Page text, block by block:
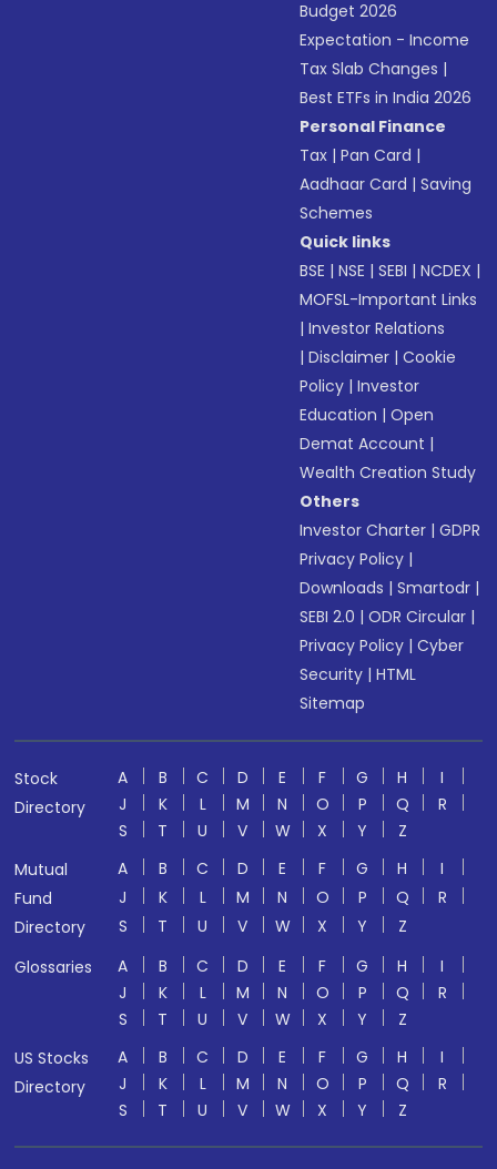
Budget 2026
Expectation - Income
Tax Slab Changes |
Best ETFs in India 2026
Personal Finance
Tax |Pan Card |
Aadhaar Card |Saving
Schemes
Quick links
BSE |NSE |SEBI |NCDEX |
MOFSL-Important Links
|Investor Relations
|Disclaimer |Cookie
Policy |Investor
Education |Open
Demat Account |
Wealth Creation Study
Others
Investor Charter |GDPR
Privacy Policy |
Downloads |Smartodr |
SEBI 2.0 |ODR Circular |
Privacy Policy |Cyber
Security |HTML
Sitemap
Stock
Directory
A B C D E F G H
I
J
K L M N O P Q
R
S
T U V W X Y
Z
Mutual
Fund
Directory
A B C D E F G H
I
J
K L M N O P Q
R
S
T U V W X Y
Z
Glossaries
A B C D E F G H
I
J
K L M N O P Q
R
S
T U V W X Y
Z
US Stocks
Directory
A B C D E F G H
I
J
K L M N O P Q
R
S
T U V W X Y Z